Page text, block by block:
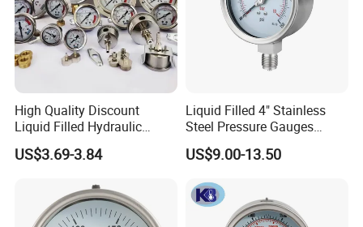
High Quality Discount
Liquid Filled Hydraulic
Pressure Gauge
US$3.69-3.84
Liquid Filled 4" Stainless
Steel Pressure Gauges
Explosion-Proof Hole Water
Air Manometer
US$9.00-13.50